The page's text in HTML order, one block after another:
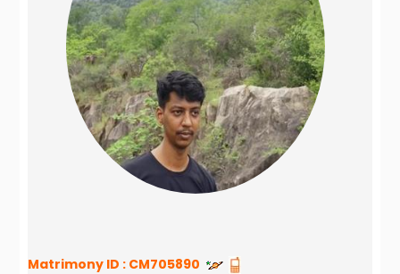
Matrimony ID : CM705890